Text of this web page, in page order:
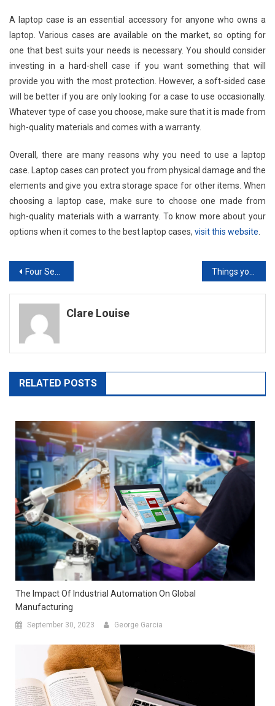
A laptop case is an essential accessory for anyone who owns a
laptop. Various cases are available on the market, so opting for
one that best suits your needs is necessary. You should consider
investing in a hard-shell case if you want something that will
provide you with the most protection. However, a soft-sided case
will be better if you are only looking for a case to use occasionally.
Whatever type of case you choose, make sure that it is made from
high-quality materials and comes with a warranty.
Overall, there are many reasons why you need to use a laptop
case. Laptop cases can protect you from physical damage and the
elements and give you extra storage space for other items. When
choosing a laptop case, make sure to choose one made from
high-quality materials with a warranty. To know more about your
options when it comes to the best laptop cases, visit this website
Post
navigation
Four Security Themes to Keep in Mind this Cybersecurity Awareness Month
Clare Louise
RELATED POSTS
The Impact Of Industrial Automation On Global
Manufacturing
September 30, 2023 George Garcia